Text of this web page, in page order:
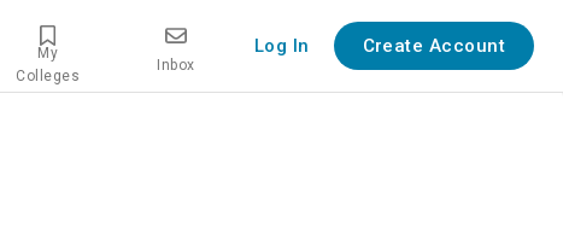
My
Colleges
Inbox
Log In Create Account